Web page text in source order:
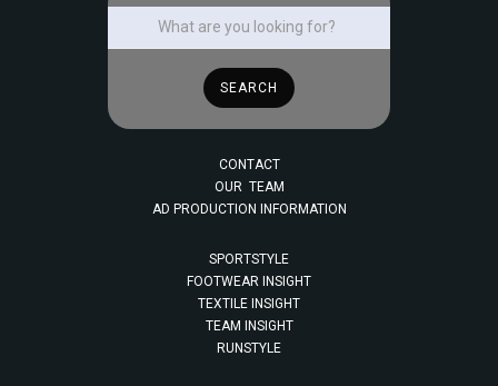
CONTACT
OUR TEAM
AD PRODUCTION INFORMATION
SPORTSTYLE
FOOTWEAR INSIGHT
TEXTILE INSIGHT
TEAM INSIGHT
RUNSTYLE